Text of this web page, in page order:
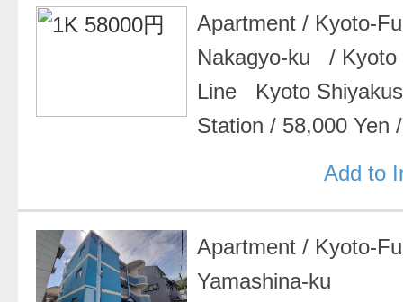
Apartment/ Kyoto-
Nakagyo-ku/ Kyoto
Line Kyoto
Station/ 58,000 Yen
Add to
Apartment/ Kyoto-
Yamashina-ku